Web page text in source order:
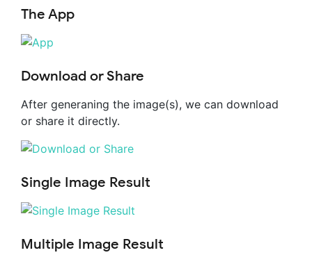
The App
Download or Share
After generaning the image(s), we can download
or share it directly.
Single Image Result
Multiple Image Result